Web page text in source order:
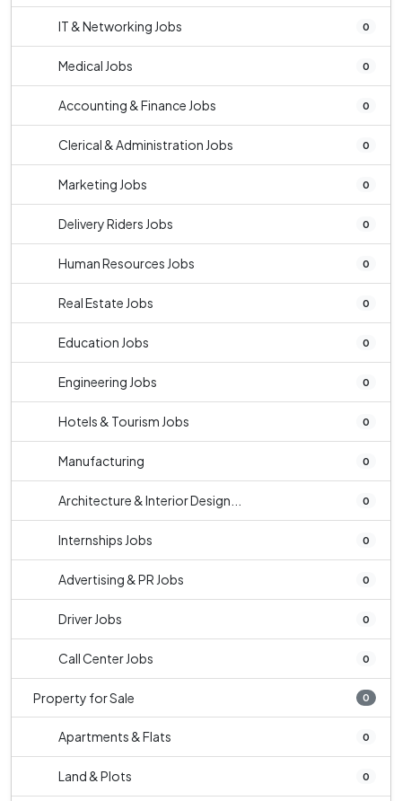
IT & Networking Jobs 0
Medical Jobs 0
Accounting & Finance Jobs 0
Clerical & Administration Jobs 0
Marketing Jobs 0
Delivery Riders Jobs 0
Human Resources Jobs 0
Real Estate Jobs 0
Education Jobs 0
Engineering Jobs 0
Hotels & Tourism Jobs 0
Manufacturing 0
Architecture & Interior Design... 0
Internships Jobs 0
Advertising & PR Jobs 0
Driver Jobs 0
Call Center Jobs 0
Property for Sale 0
Apartments & Flats 0
Land & Plots 0